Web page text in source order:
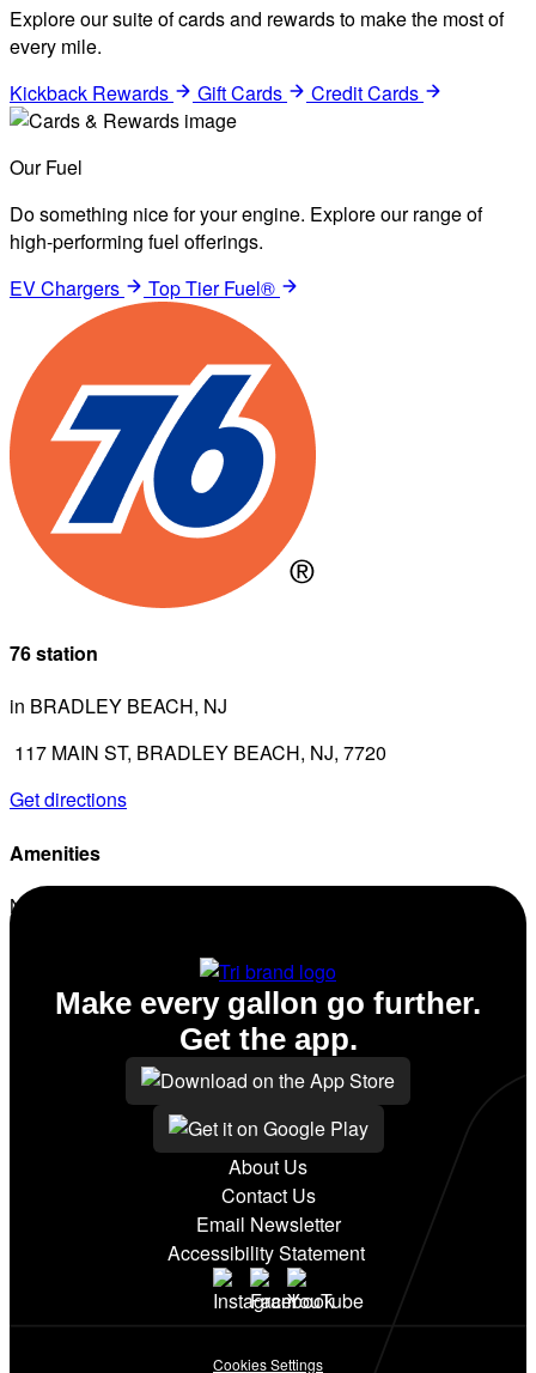
Explore our suite of cards and rewards to make the most of
every mile.
Kickback Rewards
Gift Cards Credit Cards
Our Fuel
Do something nice for your engine. Explore our range of
high-performing fuel offerings.
EV Chargers
Top Tier Fuel®
76 station
in BRADLEY BEACH, NJ
117 MAIN ST, BRADLEY BEACH, NJ, 7720
Get directions
Amenities
No amenities listed for this station.
About Us
Contact Us
Email Newsletter
Accessibility Statement
Make every gallon go further.
Get the app.
Cookies Settings